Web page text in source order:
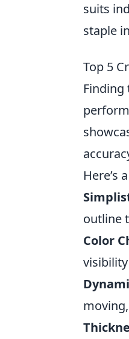
suits
staple
Top 5
Here’s
outline
Color